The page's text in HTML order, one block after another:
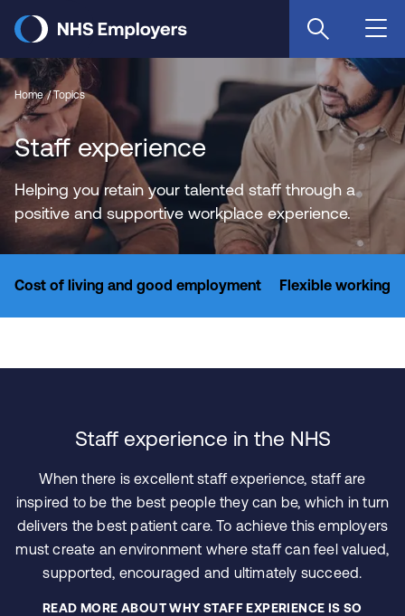
main
Home Topics
Staff experience
Helping you retain your talented staff through a
positive and supportive workplace experience.
Cost of living and good employment Flexible working
Staff experience in the NHS
When there is excellent staff experience, staff are
inspired to be the best people they can be, which in turn
delivers the best patient care. To achieve this employers
must create an environment where staff can feel valued,
supported, encouraged and ultimately succeed.
READ MORE ABOUT WHY STAFF EXPERIENCE IS SO